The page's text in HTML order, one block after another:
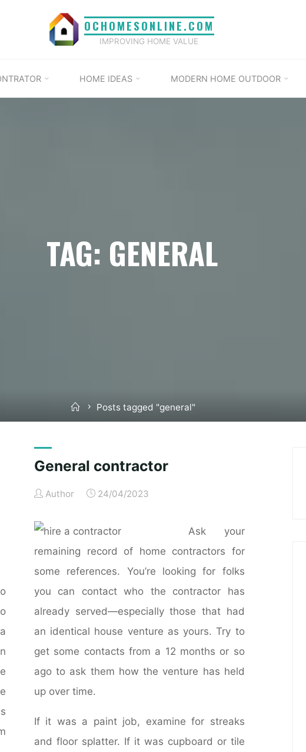
OCHOMESONLINE.COM
IMPROVING HOME VALUE
HOME IDEAS MODERN HOME OUTDOOR
TAG: GENERAL
HomePosts tagged "general"
General contractor
Author 24/04/2023
Ask your
remaining record of home contractors for
some references. You’re looking for folks
you can contact who the contractor has
already served—especially those that had
an identical house venture as yours. Try to
get some contacts from a 12 months or so
ago to ask them how the venture has held
up over time.
If it was a paint job, examine for streaks
and floor splatter. If it was cupboard or tile